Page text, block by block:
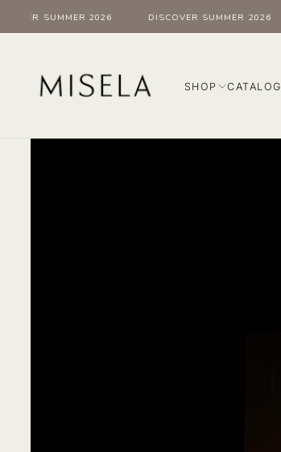
Skip
content
SUMMER 2026 DISCOVER SUMMER 2026
SHOP CATALOG